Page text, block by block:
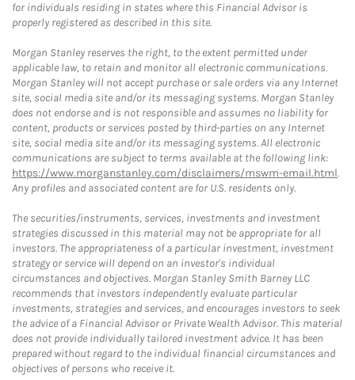
for individuals residing in states where this Financial Advisor is
properly registered as described in this site.
Morgan Stanley reserves the right, to the extent permitted under
applicable law, to retain and monitor all electronic communications.
Morgan Stanley will not accept purchase or sale orders via any Internet
site, social media site and/or its messaging systems. Morgan Stanley
does not endorse and is not responsible and assumes no liability for
content, products or services posted by third-parties on any Internet
site, social media site and/or its messaging systems. All electronic
communications are subject to terms available at the following link:
https://www.morganstanley.com/disclaimers/mswm-email.html.
Any profiles and associated content are for U.S. residents only.
The securities/instruments, services, investments and investment
strategies discussed in this material may not be appropriate for all
investors. The appropriateness of a particular investment, investment
strategy or service will depend on an investor's individual
circumstances and objectives. Morgan Stanley Smith Barney LLC
recommends that investors independently evaluate particular
investments, strategies and services, and encourages investors to seek
the advice of a Financial Advisor or Private Wealth Advisor. This material
does not provide individually tailored investment advice. It has been
prepared without regard to the individual financial circumstances and
objectives of persons who receive it.